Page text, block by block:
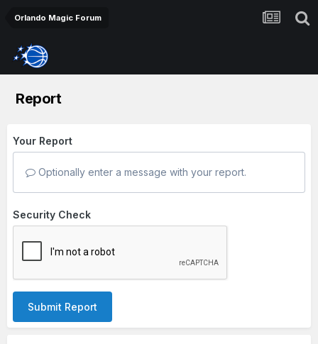
Orlando Magic Forum
Report
Your Report
Optionally enter a message with your report.
Security Check
Submit Report